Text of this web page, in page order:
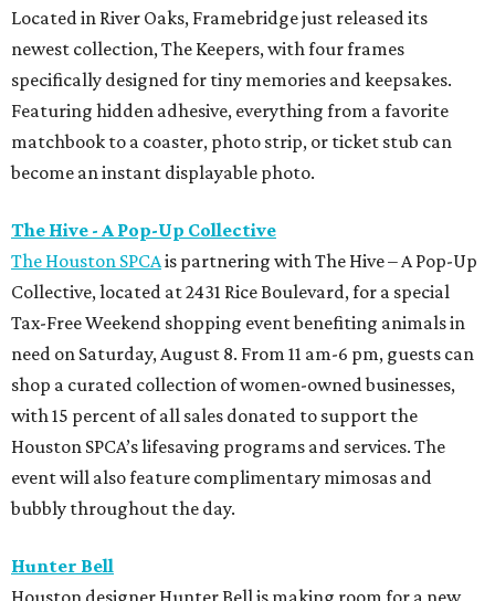
Located in River Oaks, Framebridge just released its
newest collection, The Keepers, with four frames
specifically designed for tiny memories and keepsakes.
Featuring hidden adhesive, everything from a favorite
matchbook to a coaster, photo strip, or ticket stub can
become an instant displayable photo.
The Hive - A Pop-Up Collective
The Houston SPCAis partnering with The Hive – A Pop-Up
Collective, located at 2431 Rice Boulevard, for a special
Tax-Free Weekend shopping event benefiting animals in
need on Saturday, August 8. From 11 am-6 pm, guests can
shop a curated collection of women-owned businesses,
with 15 percent of all sales donated to support the
Houston SPCA’s lifesaving programs and services. The
event will also feature complimentary mimosas and
bubbly throughout the day.
Hunter Bell